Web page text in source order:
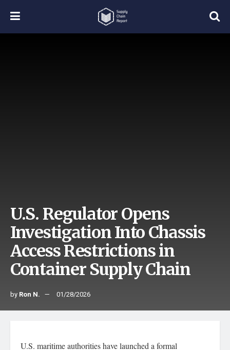
U.S. Regulator Opens
Investigation Into Chassis
Access Restrictions in
Container Supply Chain
by Ron N. 01/28/2026
U.S. maritime authorities have launched a formal